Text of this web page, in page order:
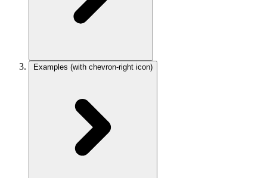
Examples (with chevron-right icon)